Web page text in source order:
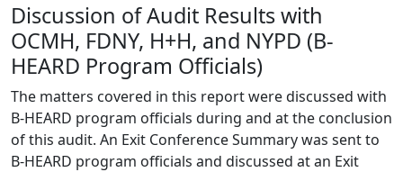
Discussion of Audit Results with
OCMH, FDNY, H+H, and NYPD (B-
HEARD Program Officials)
The matters covered in this report were discussed with
B-HEARD program officials during and at the conclusion
of this audit. An Exit Conference Summary was sent to
B-HEARD program officials and discussed at an Exit